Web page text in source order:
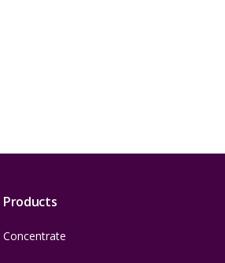
Products
Concentrate